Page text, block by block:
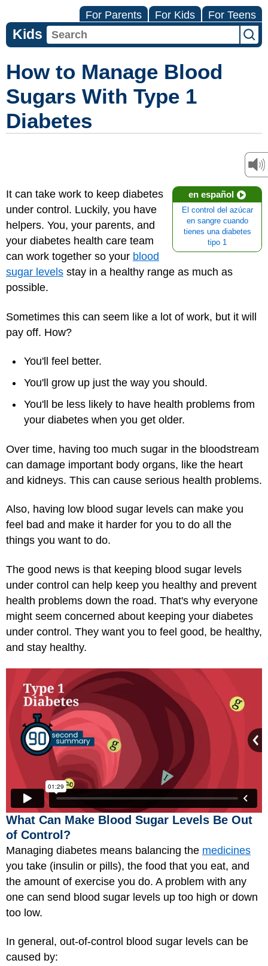
For Parents For Kids For Teens
Kids
How to Manage Blood
Sugars With Type 1
Diabetes
en español
El control del azúcar
en sangre cuando
tienes una diabetes
tipo 1
It can take work to keep diabetes
under control. Luckily, you have
helpers. You, your parents, and
your diabetes health care team
can work together so your blood
sugar levels stay in a healthy range as much as
possible.
Sometimes this can seem like a lot of work, but it will
pay off. How?
You'll feel better.
You'll grow up just the way you should.
You'll be less likely to have health problems from
your diabetes when you get older.
Over time, having too much sugar in the bloodstream
can damage important body organs, like the heart
and kidneys. This can cause serious health problems.
Also, having low blood sugar levels can make you
feel bad and make it harder for you to do all the
things you want to do.
The good news is that keeping blood sugar levels
under control can help keep you healthy and prevent
health problems down the road. That's why everyone
might seem concerned about keeping your diabetes
under control. They want you to feel good, be healthy,
and stay healthy.
What Can Make Blood Sugar Levels Be Out
of Control?
Managing diabetes means balancing the medicines
you take (insulin or pills), the food that you eat, and
the amount of exercise you do. A problem with any
one can send blood sugar levels up too high or down
too low.
In general, out-of-control blood sugar levels can be
caused by: